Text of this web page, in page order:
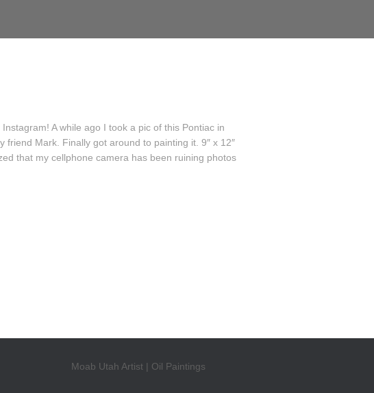
A while ago I took a pic of this Pontiac in
friend Mark. Finally got around to painting it. 9″ x 12″
that my cellphone camera has been ruining photos
Moab Utah Artist | Oil Paintings